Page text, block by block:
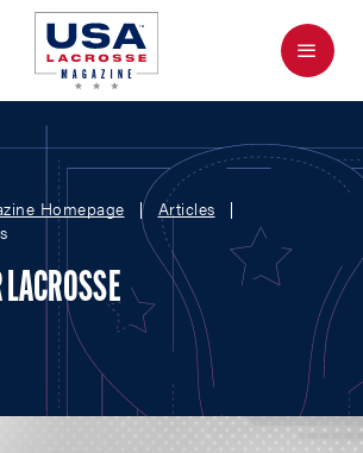
Menu
Homepage
Articles